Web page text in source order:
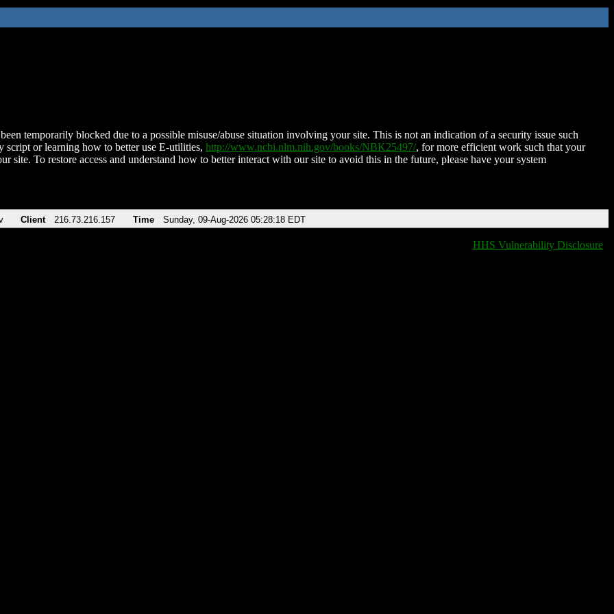
temporarily blocked due to a possible misuse/abuse situation involving your site. This is not an indication of a security issue such
script or learning how to better use E-utilities, http://www.ncbi.nlm.nih.gov/books/NBK25497/, for more efficient work such that your
site. To restore access and understand how to better interact with our site to avoid this in the future, please have your system
Client 216.73.216.157 Time Sunday, 09-Aug-2026 05:28:18 EDT
HHS Vulnerability Disclosure